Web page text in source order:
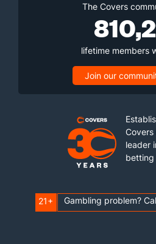
The Covers
lifetime members
Join our
Covers
leader
betting
21+ Gambling problem?